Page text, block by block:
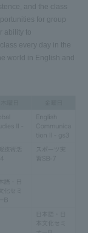
and the class
for group
ability to
every day in the
world in English and